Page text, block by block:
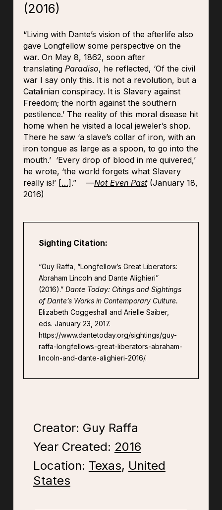
(2016)
“Living with Dante’s vision of the afterlife also
gave Longfellow some perspective on the
war. On May 8, 1862, soon after
translating Paradiso, he reflected, ‘Of the civil
war I say only this. It is not a revolution, but a
Catalinian conspiracy. It is Slavery against
Freedom; the north against the southern
pestilence.’ The reality of this moral disease hit
home when he visited a local jeweler’s shop.
There he saw ‘a slave’s collar of iron, with an
iron tongue as large as a spoon, to go into the
mouth.’ ‘Every drop of blood in me quivered,’
he wrote, ‘the world forgets what Slavery
really is!’ […] .” —Not Even Past(January 18,
2016)
Sighting Citation:
“Guy Raffa, “Longfellow’s Great Liberators:
Abraham Lincoln and Dante Alighieri”
(2016).” Dante Today: Citings and Sightings
of Dante’s Works in Contemporary Culture.
Elizabeth Coggeshall and Arielle Saiber,
eds. January 23, 2017.
https://www.dantetoday.org/sightings/guy-
raffa-longfellows-great-liberators-abraham-
lincoln-and-dante-alighieri-2016/.
Creator: Guy Raffa
Year Created: 2016
Location: Texas, United
States